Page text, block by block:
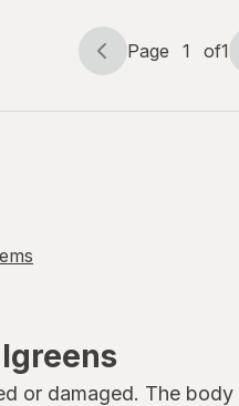
Page
Page 1 of1
Page
of
or damaged. The